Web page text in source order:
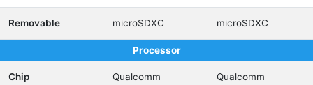
Removable microSDXC microSDXC
Processor
Chip
Qualcomm
Qualcomm